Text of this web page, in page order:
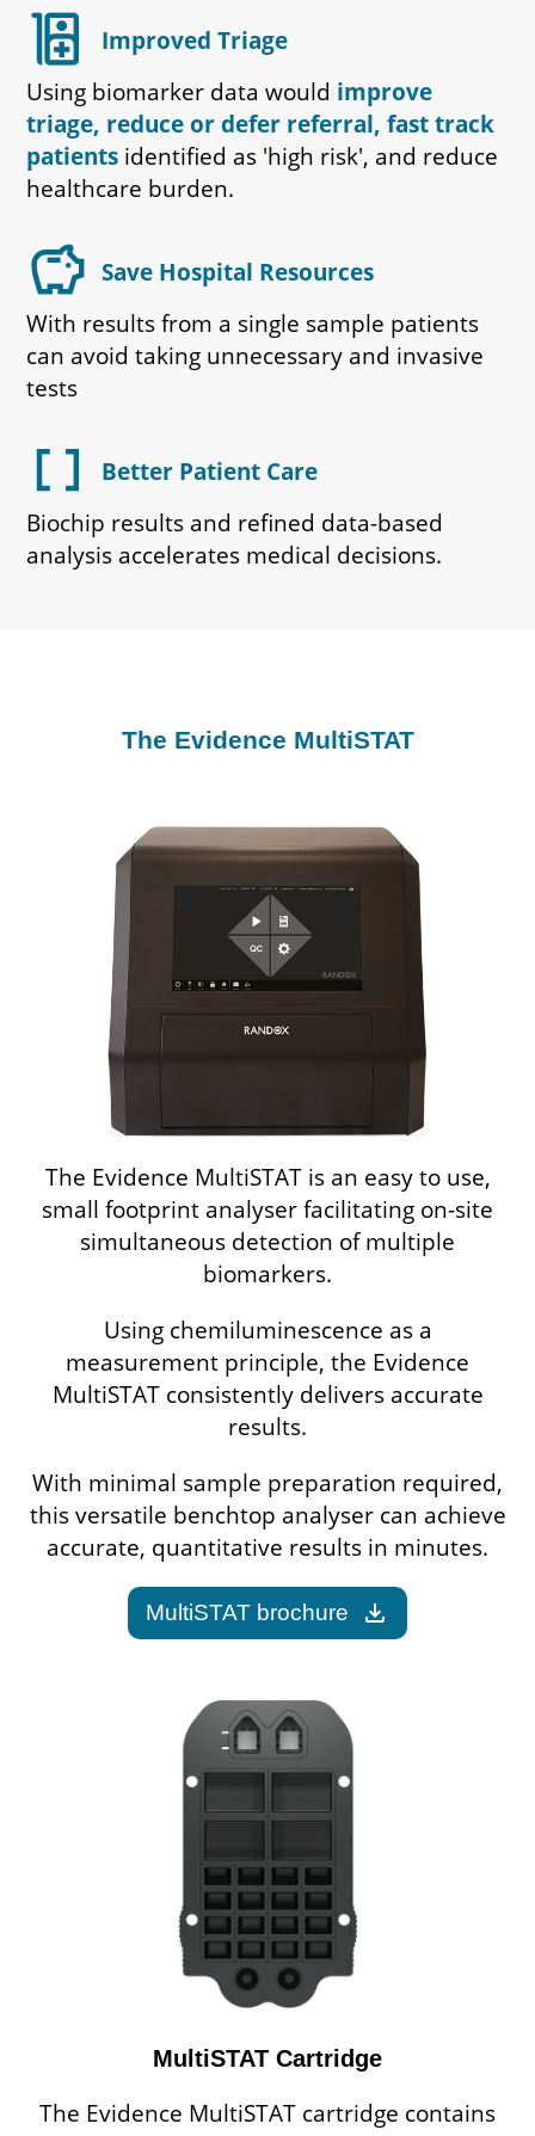
ward
Improved Triage
Using biomarker data would improve
triage, reduce or defer referral, fast track
patients identified as 'high risk', and reduce
healthcare burden.
savings Save Hospital Resources
With results from a single sample patients
can avoid taking unnecessary and invasive
tests
data_array
Better Patient Care
Biochip results and refined data-based
analysis accelerates medical decisions.
The Evidence MultiSTAT
The Evidence MultiSTAT is an easy to use,
small footprint analyser facilitating on-site
simultaneous detection of multiple
biomarkers.
Using chemiluminescence as a
measurement principle, the Evidence
MultiSTAT consistently delivers accurate
results.
With minimal sample preparation required,
this versatile benchtop analyser can achieve
accurate, quantitative results in minutes.
MultiSTAT brochure download
MultiSTAT Cartridge
The Evidence MultiSTAT cartridge contains